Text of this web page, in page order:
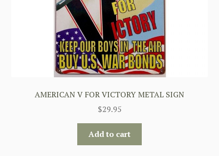
AMERICAN V FOR VICTORY METAL SIGN
$29.95
Add to cart